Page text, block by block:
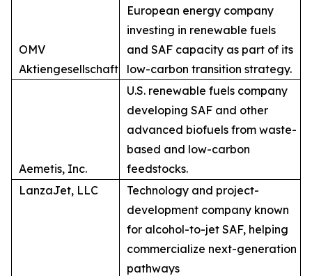
OMV
Aktiengesellschaft
European energy company
investing in renewable fuels
and SAF capacity as part of its
low-carbon transition strategy.
Aemetis, Inc.
U.S. renewable fuels company
developing SAF and other
advanced biofuels from waste-
based and low-carbon
feedstocks.
LanzaJet, LLC
Technology and project-
development company known
for alcohol-to-jet SAF, helping
commercialize next-generation
pathways